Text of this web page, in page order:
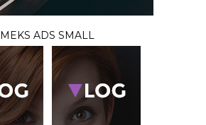
MEKS ADS SMALL